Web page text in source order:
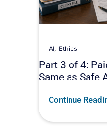
AI, Ethics
Part 3 of 4:
Same as Safe
Continue